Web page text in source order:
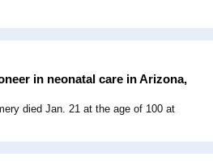
in neonatal care in Arizona,
died Jan. 21 at the age of 100 at